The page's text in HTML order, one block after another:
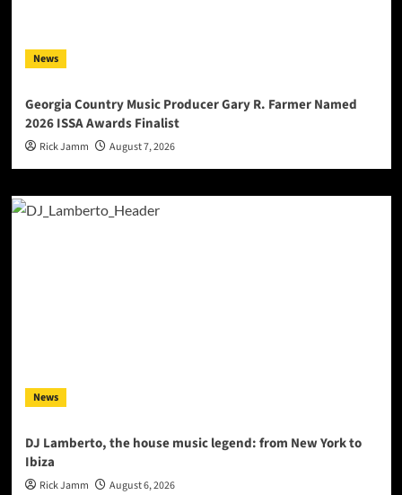
News
Georgia Country Music Producer Gary R. Farmer Named
2026 ISSA Awards Finalist
Rick Jamm August 7, 2026
News
DJ Lamberto, the house music legend: from New York to
Ibiza
Rick Jamm August 6, 2026